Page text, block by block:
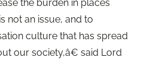
the burden in places
not an issue, and to
culture that has spread
our society,â€ said Lord